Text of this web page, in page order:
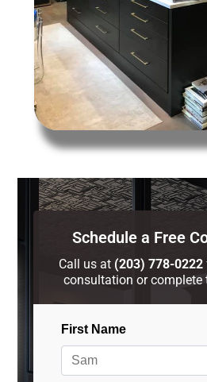
Schedule a Free
Call us at (203) 778-0222
consultation or complete